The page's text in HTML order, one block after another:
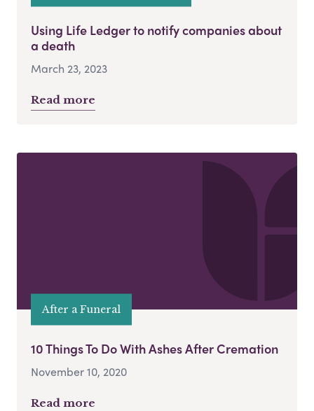
Using Life Ledger to notify companies about
a death
March 23, 2023
Read more
After a Funeral
10 Things To Do With Ashes After Cremation
November 10, 2020
Read more